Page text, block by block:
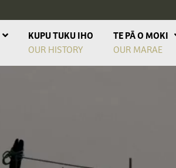
KUPU TUKU IHO
OUR HISTORY
TE PĀ O MOKI
OUR MARAE